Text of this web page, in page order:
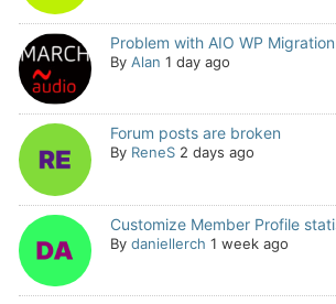
Problem with AIO WP Migration
By Alan 1 day ago
Forum posts are broken
By ReneS 2 days ago
Customize Member Profile
By daniellerch 1 week ago